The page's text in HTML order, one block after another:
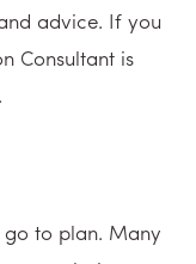
advice. If you
Consultant is
go to plan. Many